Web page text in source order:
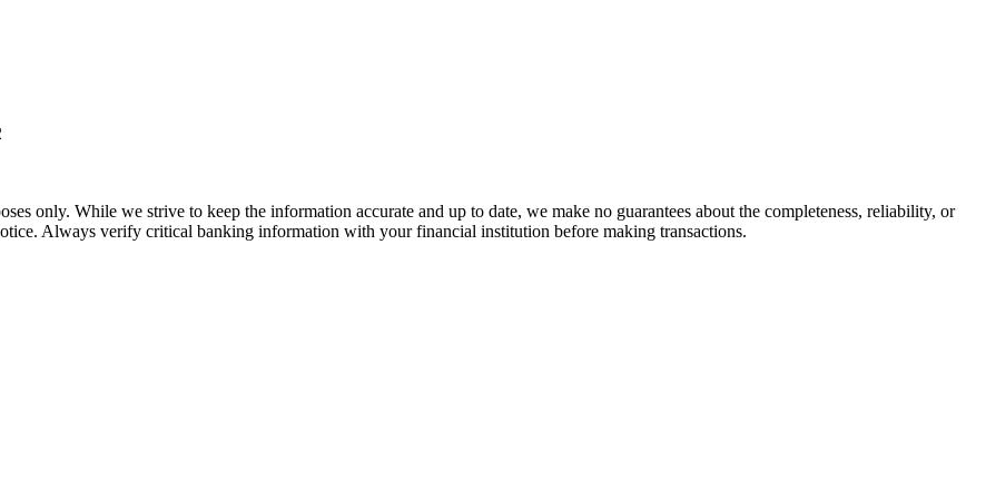
only. While we strive to keep the information accurate and up to date, we make no guarantees about the completeness, reliability, or
Always verify critical banking information with your financial institution before making transactions.